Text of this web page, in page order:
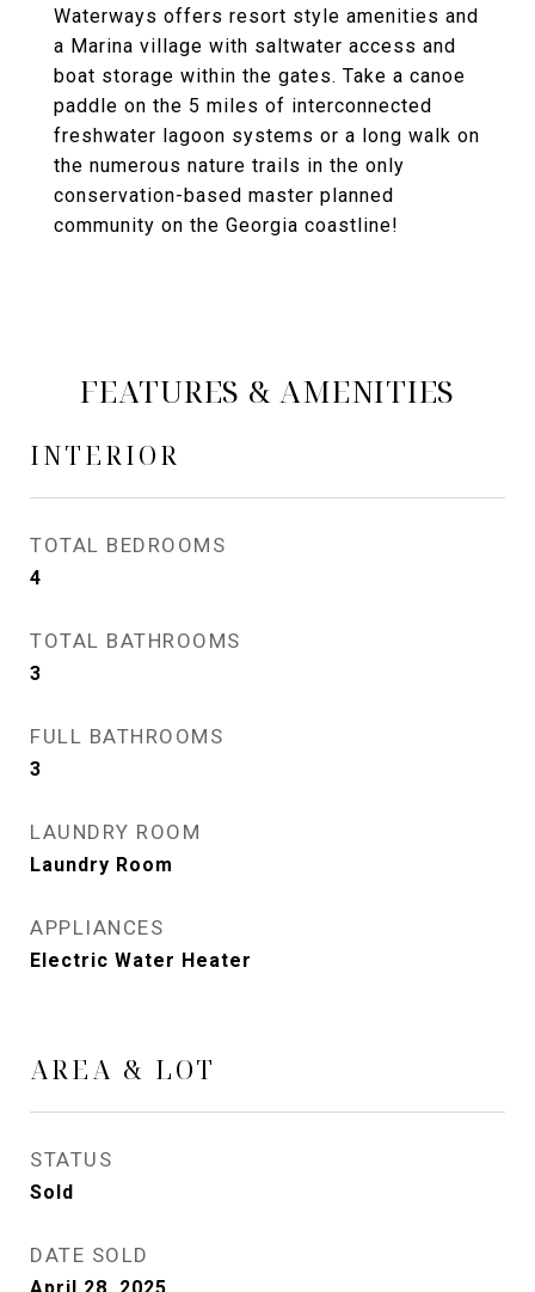
Waterways offers resort style amenities and
a Marina village with saltwater access and
boat storage within the gates. Take a canoe
paddle on the 5 miles of interconnected
freshwater lagoon systems or a long walk on
the numerous nature trails in the only
conservation-based master planned
community on the Georgia coastline!
FEATURES & AMENITIES
INTERIOR
TOTAL BEDROOMS
4
TOTAL BATHROOMS
3
FULL BATHROOMS
3
LAUNDRY ROOM
Laundry Room
APPLIANCES
Electric Water Heater
AREA & LOT
STATUS
Sold
DATE SOLD